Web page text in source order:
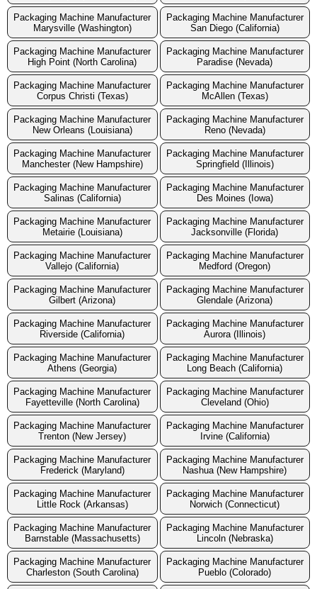
Packaging Machine Manufacturer
Marysville (Washington)
Packaging Machine Manufacturer
San Diego (California)
Packaging Machine Manufacturer
High Point (North Carolina)
Packaging Machine Manufacturer
Paradise (Nevada)
Packaging Machine Manufacturer
Corpus Christi (Texas)
Packaging Machine Manufacturer
McAllen (Texas)
Packaging Machine Manufacturer
New Orleans (Louisiana)
Packaging Machine Manufacturer
Reno (Nevada)
Packaging Machine Manufacturer
Manchester (New Hampshire)
Packaging Machine Manufacturer
Springfield (Illinois)
Packaging Machine Manufacturer
Salinas (California)
Packaging Machine Manufacturer
Des Moines (Iowa)
Packaging Machine Manufacturer
Metairie (Louisiana)
Packaging Machine Manufacturer
Jacksonville (Florida)
Packaging Machine Manufacturer
Vallejo (California)
Packaging Machine Manufacturer
Medford (Oregon)
Packaging Machine Manufacturer
Gilbert (Arizona)
Packaging Machine Manufacturer
Glendale (Arizona)
Packaging Machine Manufacturer
Riverside (California)
Packaging Machine Manufacturer
Aurora (Illinois)
Packaging Machine Manufacturer
Athens (Georgia)
Packaging Machine Manufacturer
Long Beach (California)
Packaging Machine Manufacturer
Fayetteville (North Carolina)
Packaging Machine Manufacturer
Cleveland (Ohio)
Packaging Machine Manufacturer
Trenton (New Jersey)
Packaging Machine Manufacturer
Irvine (California)
Packaging Machine Manufacturer
Frederick (Maryland)
Packaging Machine Manufacturer
Nashua (New Hampshire)
Packaging Machine Manufacturer
Little Rock (Arkansas)
Packaging Machine Manufacturer
Norwich (Connecticut)
Packaging Machine Manufacturer
Barnstable (Massachusetts)
Packaging Machine Manufacturer
Lincoln (Nebraska)
Packaging Machine Manufacturer
Charleston (South Carolina)
Packaging Machine Manufacturer
Pueblo (Colorado)